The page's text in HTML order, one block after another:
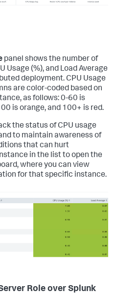
panel shows the number of
Usage (%), and Load Average
deployment. CPU Usage
are color-coded based on
as follows: 0-60 is
is orange, and 100+ is red.
the status of CPU usage
to maintain awareness of
that can hurt
in the list to open the
where you can view
for that specific instance.
Role over Splunk